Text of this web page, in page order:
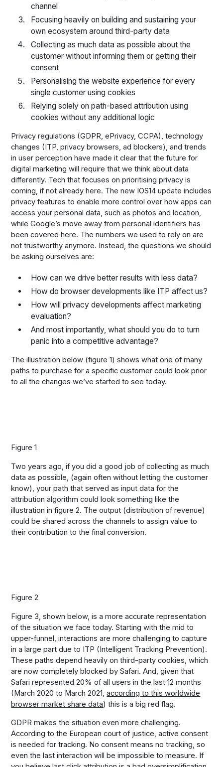
channel
Focusing heavily on building and sustaining your
own ecosystem around third-party data
Collecting as much data as possible about the
customer without informing them or getting their
consent
Personalising the website experience for every
single customer using cookies
Relying solely on path-based attribution using
cookies without any additional logic
Privacy regulations (GDPR, ePrivacy, CCPA), technology
changes (ITP, privacy browsers, ad blockers), and trends
in user perception have made it clear that the future for
digital marketing will require that we think about data
differently. Tech that focuses on prioritising privacy is
coming, if not already here. The new IOS14 update includes
privacy features to enable more control over how apps can
access your personal data, such as photos and location,
while Google’s move away from personal identifiers has
been covered here. The numbers we used to rely on are
not trustworthy anymore. Instead, the questions we should
be asking ourselves are:
How can we drive better results with less data?
How do browser developments like ITP affect us?
How will privacy developments affect marketing
evaluation?
And most importantly, what should you do to turn
panic into a competitive advantage?
The illustration below (figure 1) shows what one of many
paths to purchase for a specific customer could look prior
to all the changes we’ve started to see today.
Figure 1
Two years ago, if you did a good job of collecting as much
data as possible, (again often without letting the customer
know), your path that served as input data for the
attribution algorithm could look something like the
illustration in figure 2. The output (distribution of revenue)
could be shared across the channels to assign value to
their contribution to the final conversion.
Figure 2
Figure 3, shown below, is a more accurate representation
of the situation we face today. Starting with the mid to
upper-funnel, interactions are more challenging to capture
in a large part due to ITP (Intelligent Tracking Prevention).
These paths depend heavily on third-party cookies, which
are now completely blocked by Safari. And, given that
Safari represented 20% of all users in the last 12 months
(March 2020 to March 2021,according to this worldwide
browser market share data) this is a big red flag.
GDPR makes the situation even more challenging.
According to the European court of justice, active consent
is needed for tracking. No consent means no tracking, so
even the last interaction will be impossible to measure. If